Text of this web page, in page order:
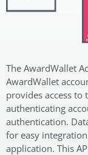
The AwardWallet
AwardWallet
provides access to
authenticating
authentication.
for easy
application. This